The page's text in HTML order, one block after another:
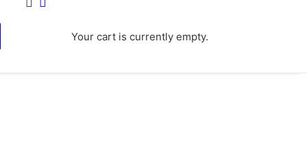
Your cart is currently empty.